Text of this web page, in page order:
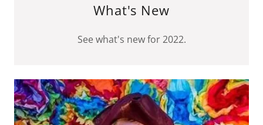
What's New
See what's new for 2022.